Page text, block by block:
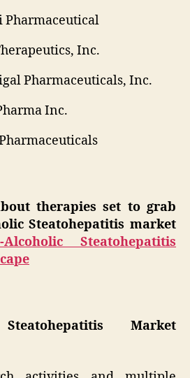
Pharmaceutical
Inc.
Pharmaceuticals, Inc.
Inc.
therapies set to grab
Steatohepatitis market
Alcoholic Steatohepatitis
Market